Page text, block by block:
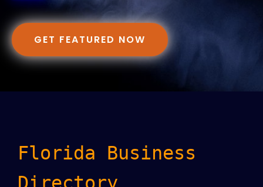
GET FEATURED NOW
Florida Business